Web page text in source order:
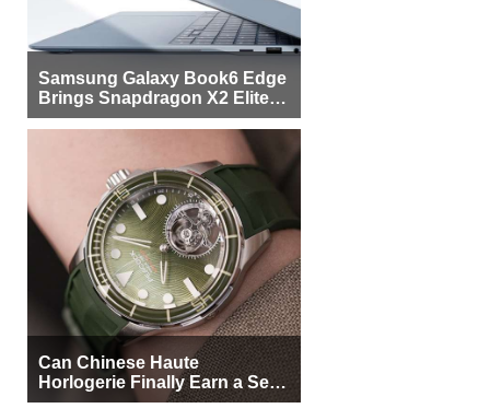
Samsung Galaxy Book6 Edge
Brings Snapdragon X2 Elite to
More Buyers
Can Chinese Haute
Horlogerie Finally Earn a Seat
Beside Switzerland?